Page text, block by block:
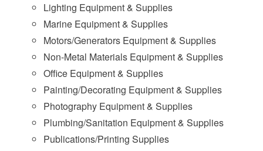
Lighting Equipment & Supplies
Marine Equipment & Supplies
Motors/Generators Equipment & Supplies
Non-Metal Materials Equipment & Supplies
Office Equipment & Supplies
Painting/Decorating Equipment & Supplies
Photography Equipment & Supplies
Plumbing/Sanitation Equipment & Supplies
Publications/Printing Supplies